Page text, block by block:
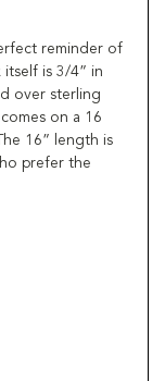
reminder of
is 3/4” in
over sterling
on a 16
16” length is
prefer the